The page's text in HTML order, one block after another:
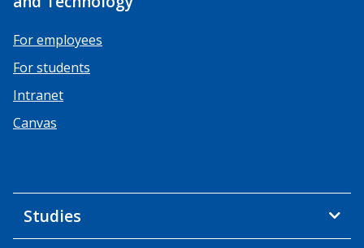
For employees
For students
Intranet
Canvas
Studies